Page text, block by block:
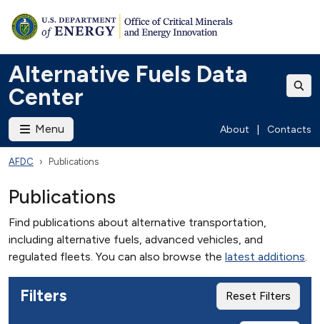
Alternative Fuels Data
Center
Menu About Contacts
AFDC Publications
Publications
Find publications about alternative transportation,
including alternative fuels, advanced vehicles, and
regulated fleets. You can also browse the latest additions.
Filters Reset Filters